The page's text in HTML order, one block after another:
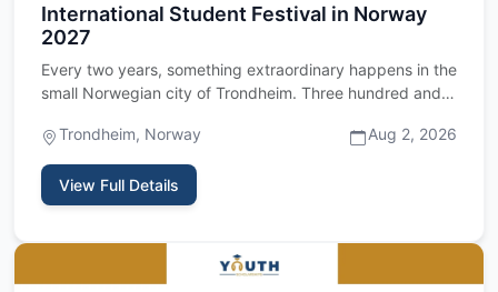
International Student Festival in Norway
2027
Every two years, something extraordinary happens in the
small Norwegian city of Trondheim. Three hundred and
Trondheim, Norway
Aug 2, 2026
View Full Details